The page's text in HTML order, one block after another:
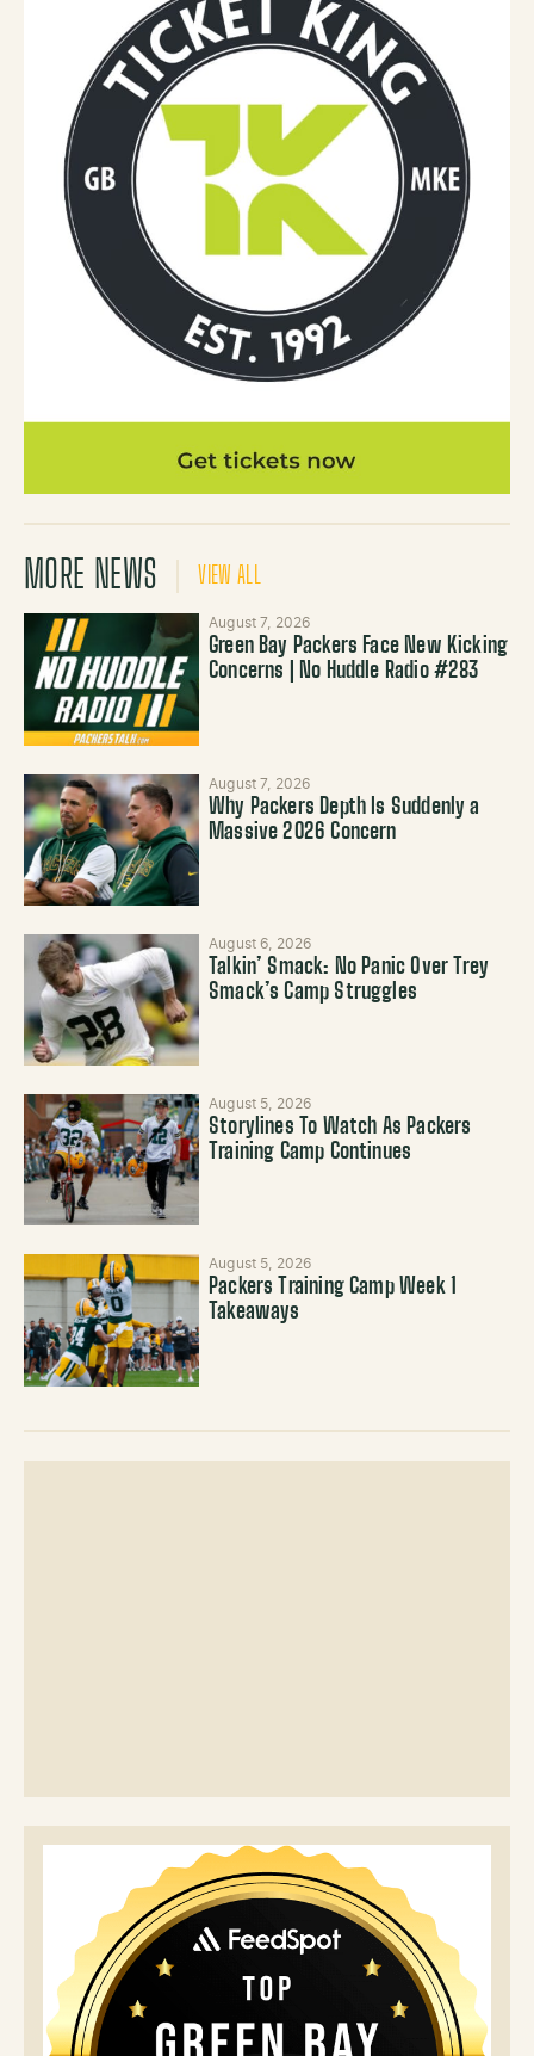
MORE NEWS VIEW ALL
August 7, 2026
Green Bay Packers Face New Kicking
Concerns | No Huddle Radio #283
August 7, 2026
Why Packers Depth Is Suddenly a
Massive 2026 Concern
August 6, 2026
Talkin’ Smack: No Panic Over Trey
Smack’s Camp Struggles
August 5, 2026
Storylines To Watch As Packers
Training Camp Continues
August 5, 2026
Packers Training Camp Week 1
Takeaways